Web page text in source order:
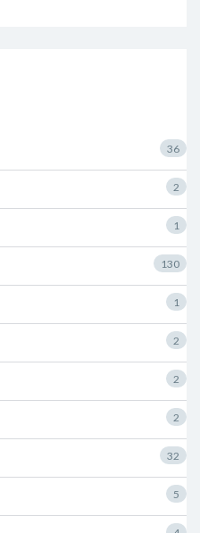
36
2
1
130
1
2
2
2
32
5